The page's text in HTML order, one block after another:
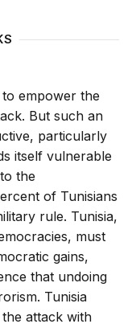
empower the
But such an
particularly
itself vulnerable
the
of Tunisians
rule. Tunisia,
must
gains,
that undoing
Tunisia
attack with